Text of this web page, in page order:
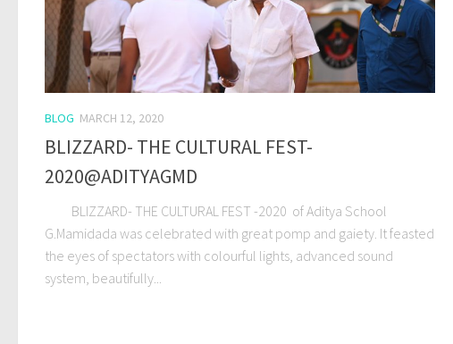
BLOG MARCH 12, 2020
BLIZZARD- THE CULTURAL FEST-
2020@ADITYAGMD
BLIZZARD- THE CULTURAL FEST -2020 of Aditya School
G.Mamidada was celebrated with great pomp and gaiety. It feasted
the eyes of spectators with colourful lights, advanced sound
system, beautifully...